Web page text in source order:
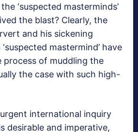
‘suspected masterminds’
the blast? Clearly, the
and his sickening
mastermind’ have
of muddling the
the case with such high-
international inquiry
desirable and imperative,